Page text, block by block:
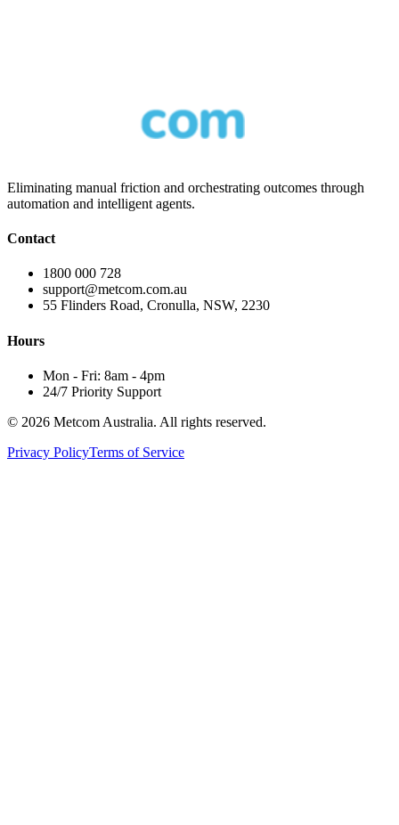
Eliminating manual friction and orchestrating outcomes through
automation and intelligent agents.
Contact
1800 000 728
support@metcom.com.au
55 Flinders Road, Cronulla, NSW, 2230
Hours
Mon - Fri: 8am - 4pm
24/7 Priority Support
© 2026 Metcom Australia. All rights reserved.
Privacy PolicyTerms of Service